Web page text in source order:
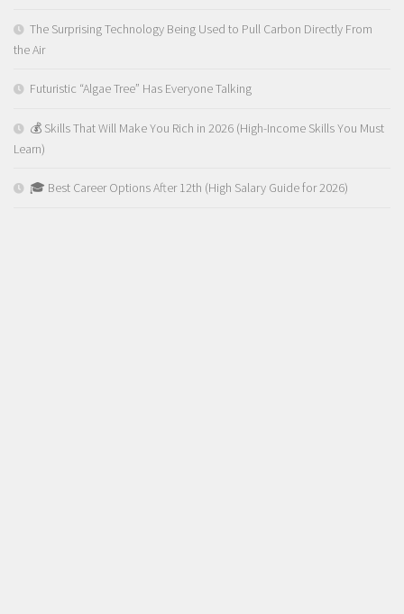
The Surprising Technology Being Used to Pull Carbon Directly From
the Air
Futuristic “Algae Tree” Has Everyone Talking
💰 Skills That Will Make You Rich in 2026 (High-Income Skills You Must
Learn)
🎓 Best Career Options After 12th (High Salary Guide for 2026)